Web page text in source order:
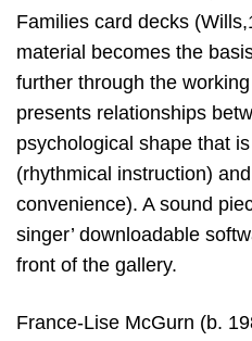
Families card decks
material becomes the
further through the
presents relationships
psychological shape that
(rhythmical instruction)
convenience). A sound
singer’ downloadable
front of the gallery.
France-Lise McGurn (b.